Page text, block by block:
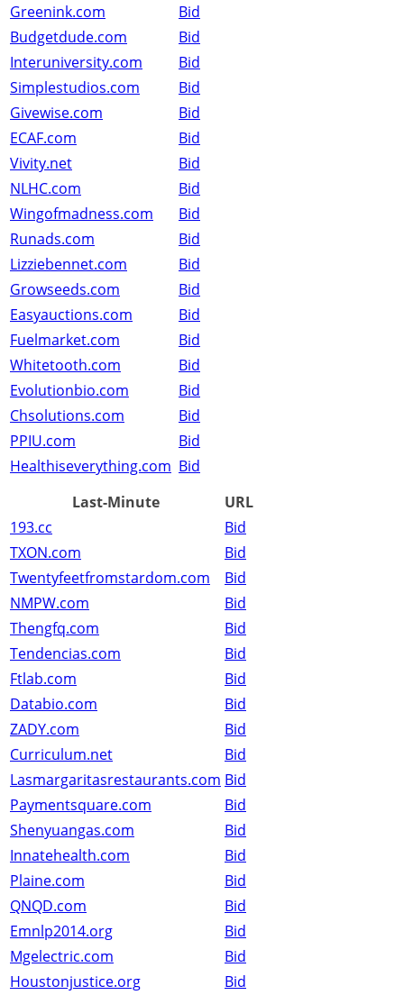
Greenink.com
Bid
Budgetdude.com
Bid
Interuniversity.com
Bid
Simplestudios.com
Bid
Givewise.com
Bid
ECAF.com
Bid
Vivity.net
Bid
NLHC.com
Bid
Wingofmadness.com
Bid
Runads.com
Bid
Lizziebennet.com
Bid
Growseeds.com
Bid
Easyauctions.com
Bid
Fuelmarket.com
Bid
Whitetooth.com
Bid
Evolutionbio.com
Bid
Chsolutions.com
Bid
PPIU.com
Bid
Healthiseverything.com Bid
Last-Minute
URL
193.cc
Bid
TXON.com
Bid
Twentyfeetfromstardom.com
Bid
NMPW.com
Bid
Thengfq.com
Bid
Tendencias.com
Bid
Ftlab.com
Bid
Databio.com
Bid
ZADY.com
Bid
Curriculum.net
Bid
Lasmargaritasrestaurants.com Bid
Paymentsquare.com
Bid
Shenyuangas.com
Bid
Innatehealth.com
Bid
Plaine.com
Bid
QNQD.com
Bid
Emnlp2014.org
Bid
Mgelectric.com
Bid
Houstonjustice.org
Bid